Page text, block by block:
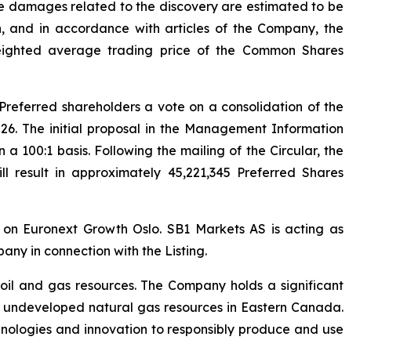
damages related to the discovery are estimated to be
and in accordance with articles of the Company, the
average trading price of the Common Shares
shareholders a vote on a consolidation of the
The initial proposal in the Management Information
100:1 basis. Following the mailing of the Circular, the
in approximately 45,221,345 Preferred Shares
Euronext Growth Oslo. SB1 Markets AS is acting as
in connection with the Listing.
and gas resources. The Company holds a significant
natural gas resources in Eastern Canada.
and innovation to responsibly produce and use